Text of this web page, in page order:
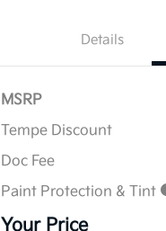
Details
MSRP
Tempe Discount
Doc Fee
Paint Protection & Tint
Your Price